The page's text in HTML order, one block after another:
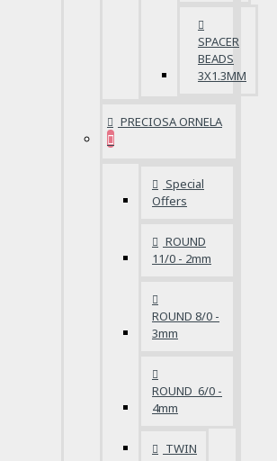
SPACER
BEADS
3X1.3MM
PRECIOSA ORNELA
Special
Offers
ROUND
11/0 - 2mm
ROUND 8/0 -
3mm
ROUND 6/0 -
4mm
TWIN